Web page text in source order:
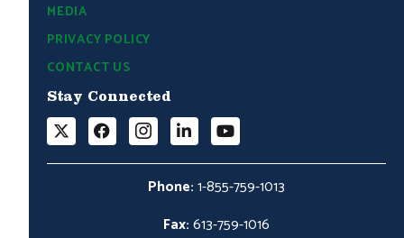
MEDIA
PRIVACY POLICY
CONTACT US
Stay Connected
Phone:1-855-759-1013
Fax:613-759-1016